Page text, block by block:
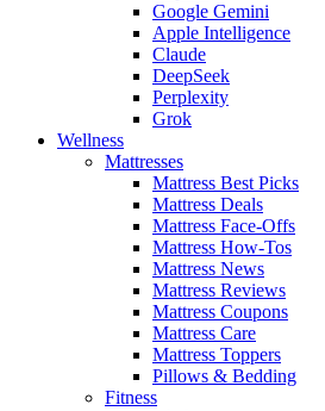
Google Gemini
Apple Intelligence
Claude
DeepSeek
Perplexity
Grok
Wellness
Mattresses
Mattress Best Picks
Mattress Deals
Mattress Face-Offs
Mattress How-Tos
Mattress News
Mattress Reviews
Mattress Coupons
Mattress Care
Mattress Toppers
Pillows & Bedding
Fitness